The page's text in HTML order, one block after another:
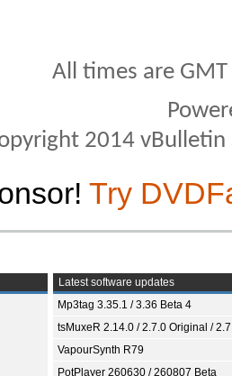
All times are
2014
Try
Latest software updates
Mp3tag 3.35.1 / 3.36 Beta 4
tsMuxeR 2.14.0 / 2.7.0 Original /
VapourSynth R79
PotPlayer 260630 / 260807 Beta